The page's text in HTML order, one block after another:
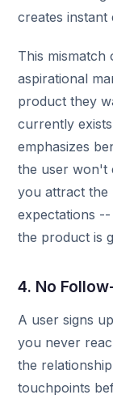
creates instant
This
aspirational
product they
currently
emphasizes
the user won't
you attract the
expectations
the product is
4. No
A user signs
you never
the
touchpoints